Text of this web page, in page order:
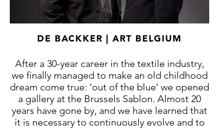
DE BACKKER | ART BELGIUM
After a 30-year career in the textile industry,
we finally managed to make an old childhood
dream come true: ‘out of the blue’ we opened
a gallery at the Brussels Sablon. Almost 20
years have gone by, and we have learned that
it is necessary to continuously evolve and to